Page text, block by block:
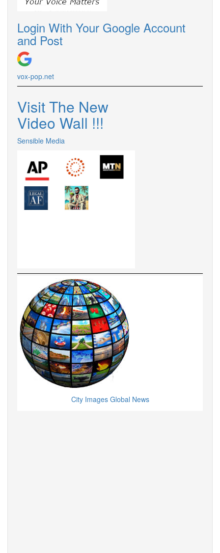
Login With Your Google Account
and Post
vox-pop.net
Visit The New
Video Wall !!!
Sensible Media
City Images Global News